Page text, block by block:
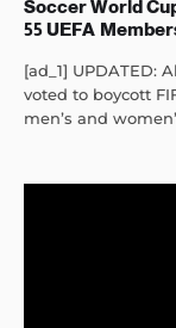
Soccer World
55 UEFA
[ad_1] UPDATED:
voted to boycott
men’s and